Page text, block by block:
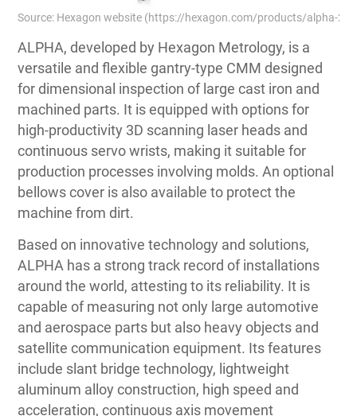
Source: Hexagon website (https://hexagon.com/products/alpha-2-
ALPHA, developed by Hexagon Metrology, is a
versatile and flexible gantry-type CMM designed
for dimensional inspection of large cast iron and
machined parts. It is equipped with options for
high-productivity 3D scanning laser heads and
continuous servo wrists, making it suitable for
production processes involving molds. An optional
bellows cover is also available to protect the
machine from dirt.
Based on innovative technology and solutions,
ALPHA has a strong track record of installations
around the world, attesting to its reliability. It is
capable of measuring not only large automotive
and aerospace parts but also heavy objects and
satellite communication equipment. Its features
include slant bridge technology, lightweight
aluminum alloy construction, high speed and
acceleration, continuous axis movement